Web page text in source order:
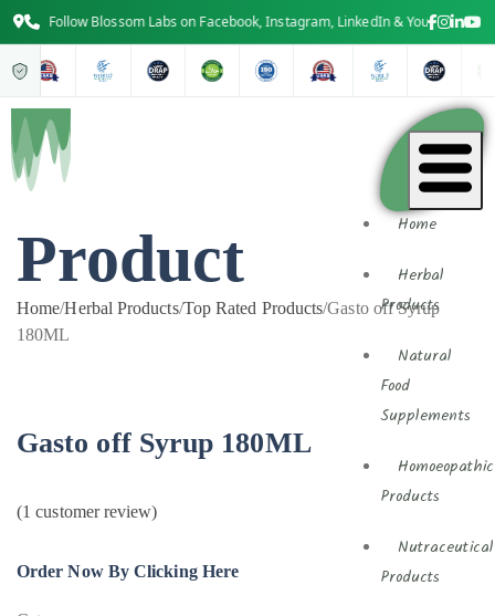
Follow Blossom Labs on Facebook, Instagram, LinkedIn & YouTube for
Home
Herbal
Products
Natural
Food
Supplements
Homoeopathic
Products
Nutraceutical
Products
Product
Home/Herbal Products/Top Rated Products/Gasto off Syrup
180ML
Gasto off Syrup 180ML
(1 customer review)
Order Now By Clicking Here